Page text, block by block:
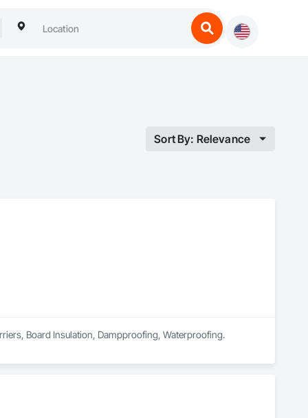
Sort By: Relevance
Board Insulation, Dampproofing, Waterproofing.